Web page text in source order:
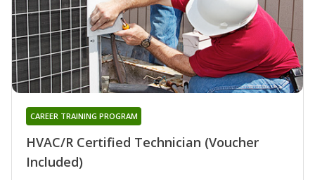
HVAC/R Certified Technician (Voucher
Included)
CAREER TRAINING PROGRAM